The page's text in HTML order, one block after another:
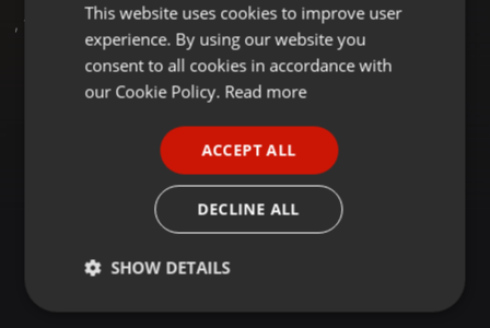
, 1 Followers
ENGLISH
GERMAN
This website uses cookies to improve user
experience. By using our website you
consent to all cookies in accordance with
our Cookie Policy. Read more
ACCEPT ALL
DECLINE ALL
SHOW DETAILS
Strictly
Targeting Functionality